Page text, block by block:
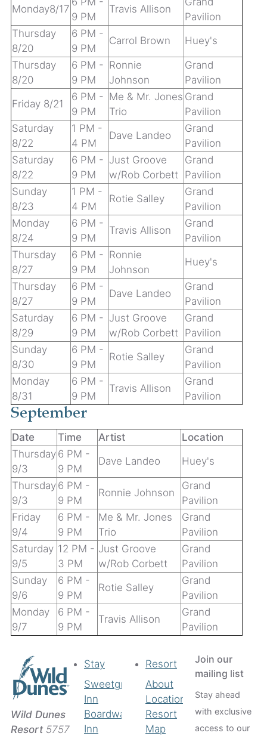
Monday8/17
9 PM
Travis Allison
Pavilion
Thursday
8/20
6 PM -
9 PM
Carrol Brown Huey's
Thursday
8/20
6 PM -
9 PM
Ronnie
Johnson
Grand
Pavilion
Friday 8/21
6 PM -
9 PM
Me & Mr. Jones
Trio
Grand
Pavilion
Saturday
8/22
1 PM -
4 PM
Dave Landeo
Grand
Pavilion
Saturday
8/22
6 PM -
9 PM
Just Groove
w/Rob Corbett
Grand
Pavilion
Sunday
8/23
1 PM -
4 PM
Rotie Salley
Grand
Pavilion
Monday
8/24
6 PM -
9 PM
Travis Allison
Grand
Pavilion
Thursday
8/27
6 PM -
9 PM
Ronnie
Johnson
Huey's
Thursday
8/27
6 PM -
9 PM
Dave Landeo
Grand
Pavilion
Saturday
8/29
6 PM -
9 PM
Just Groove
w/Rob Corbett
Grand
Pavilion
Sunday
8/30
6 PM -
9 PM
Rotie Salley
Grand
Pavilion
Monday
8/31
6 PM -
9 PM
Travis Allison
Grand
Pavilion
September
Date Time Artist
Location
Thursday
9/3
6 PM -
9 PM
Dave Landeo Huey's
Thursday
9/3
6 PM -
9 PM
Ronnie Johnson
Grand
Pavilion
Friday
9/4
6 PM -
9 PM
Me & Mr. Jones
Trio
Grand
Pavilion
Saturday
9/5
12 PM -
3 PM
Just Groove
w/Rob Corbett
Grand
Pavilion
Sunday
9/6
6 PM -
9 PM
Rotie Salley
Grand
Pavilion
Monday
9/7
6 PM -
9 PM
Travis Allison
Grand
Pavilion
Wild Dunes
Resort5757
Stay
Sweetgrass
Inn
Boardwalk
Inn
Resort
About
Location
Resort
Map
Join our
mailing list
Stay ahead
with exclusive
access to our